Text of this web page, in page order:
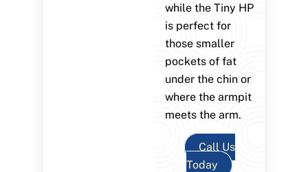
while the Tiny HP
is perfect for
those smaller
pockets of fat
under the chin or
where the armpit
meets the arm.
Call Us
Today